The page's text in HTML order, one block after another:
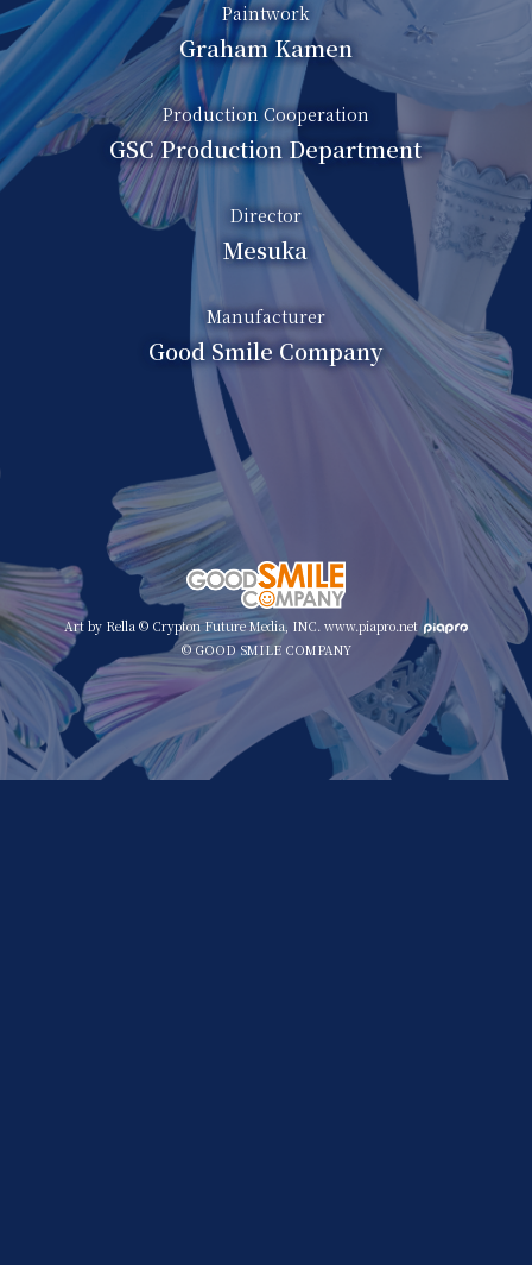
Paintwork
Graham Kamen
Production Cooperation
GSC Production Department
Director
Mesuka
Manufacturer
Good Smile Company
Art by Rella © Crypton Future Media, INC. www.piapro.net
© GOOD SMILE COMPANY